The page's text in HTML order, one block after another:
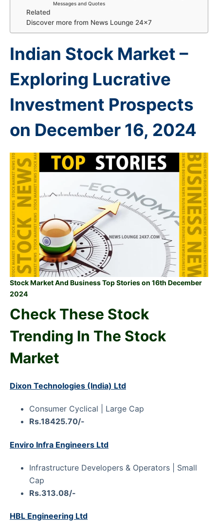
Messages and Quotes
Related
Discover more from News Lounge 24×7
Indian Stock Market –
Exploring Lucrative
Investment Prospects
on December 16, 2024
Stock Market And Business Top Stories on 16th December
2024
Check These Stock
Trending In The Stock
Market
Dixon Technologies (India) Ltd
Consumer Cyclical | Large Cap
Rs.18425.70/-
Enviro Infra Engineers Ltd
Infrastructure Developers & Operators | Small
Cap
Rs.313.08/-
HBL Engineering Ltd